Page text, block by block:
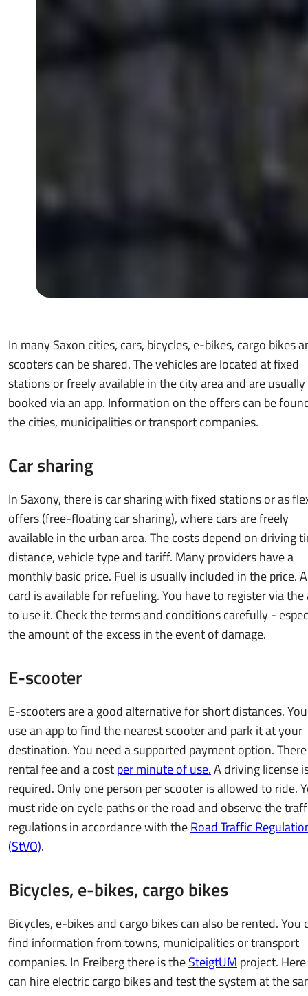
In many Saxon cities, cars, bicycles, e-bikes, cargo bikes
scooters can be shared. The vehicles are located at fixed
stations or freely available in the city area and are usually
booked via an app. Information on the offers can be
the cities, municipalities or transport companies.
Car sharing
In Saxony, there is car sharing with fixed stations or as
offers (free-floating car sharing), where cars are freely
available in the urban area. The costs depend on driving
distance, vehicle type and tariff. Many providers have a
monthly basic price. Fuel is usually included in the price.
card is available for refueling. You have to register via the
to use it. Check the terms and conditions carefully -
the amount of the excess in the event of damage.
E-scooter
E-scooters are a good alternative for short distances.
use an app to find the nearest scooter and park it at your
destination. You need a supported payment option.
rental fee and a costper minute of use.A driving license
required. Only one person per scooter is allowed to ride.
must ride on cycle paths or the road and observe the
regulations in accordance with theRoad Traffic
(StVO).
Bicycles, e-bikes, cargo bikes
Bicycles, e-bikes and cargo bikes can also be rented. You
find information from towns, municipalities or transport
companies. In Freiberg there is theSteigtUM project.
can hire electric cargo bikes and test the system at the